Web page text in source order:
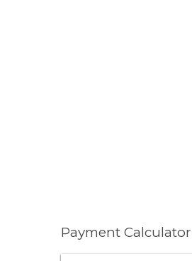
Payment Calculator